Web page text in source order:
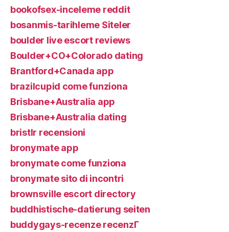
bookofsex-inceleme reddit
bosanmis-tarihleme Siteler
boulder live escort reviews
Boulder+CO+Colorado dating
Brantford+Canada app
brazilcupid come funziona
Brisbane+Australia app
Brisbane+Australia dating
bristlr recensioni
bronymate app
bronymate come funziona
bronymate sito di incontri
brownsville escort directory
buddhistische-datierung seiten
buddygays-recenze recenzГ­